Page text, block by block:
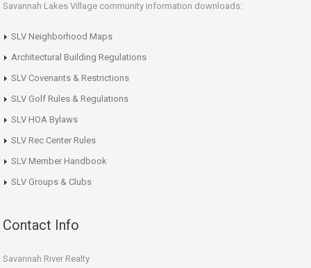
Savannah Lakes Village community information downloads:
SLV Neighborhood Maps
Architectural Building Regulations
SLV Covenants & Restrictions
SLV Golf Rules & Regulations
SLV HOA Bylaws
SLV Rec Center Rules
SLV Member Handbook
SLV Groups & Clubs
Contact Info
Savannah River Realty